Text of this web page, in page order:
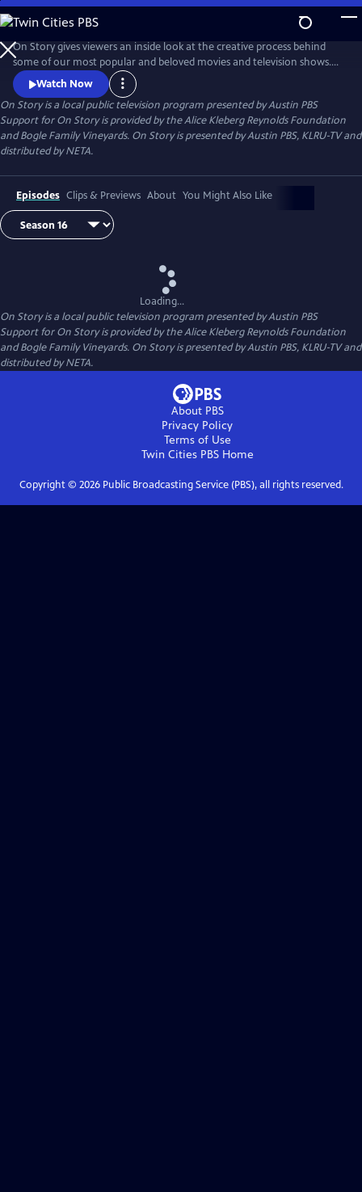
Skip
to
Main
Content
On Story gives viewers an inside look at the creative process behind
some of our most popular and beloved movies and television shows.
All episodes feature recorded conversations between acclaimed and
award-winning screenwriters, TV creators, and filmmakers from the
Austin Film Festival's annual conference and year round events.
Watch Now
On Storyis a local public television program presented byAustin PBS
Support for On Story is provided by the Alice Kleberg Reynolds Foundation
and Bogle Family Vineyards. On Story is presented by Austin PBS, KLRU-TV and
distributed by NETA.
Episodes Clips & Previews About You Might Also Like
Loading...
On Storyis a local public television program presented byAustin PBS
Support for On Story is provided by the Alice Kleberg Reynolds Foundation
and Bogle Family Vineyards. On Story is presented by Austin PBS, KLRU-TV and
distributed by NETA.
About PBS
Privacy Policy
Terms of Use
Twin Cities PBSHome
Copyright © 2026Public Broadcasting Service (PBS), all rights reserved.